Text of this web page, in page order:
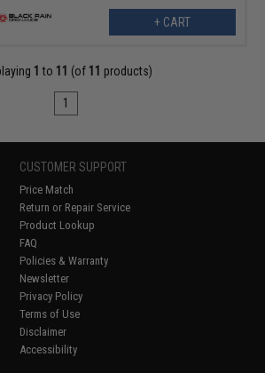
+ CART
1 to 11 (of 11 products)
1
CUSTOMER SUPPORT
Price Match
Return or Repair Service
Product Lookup
FAQ
Policies & Warranty
Newsletter
Privacy Policy
Terms of Use
Disclaimer
Accessibility